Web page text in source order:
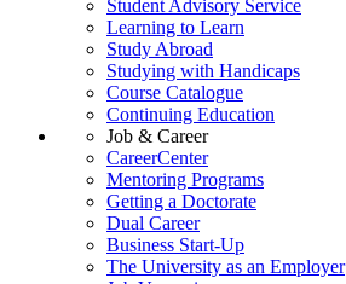
Student Advisory Service
Learning to Learn
Study Abroad
Studying with Handicaps
Course Catalogue
Continuing Education
Job & Career
CareerCenter
Mentoring Programs
Getting a Doctorate
Dual Career
Business Start-Up
The University as an Employer